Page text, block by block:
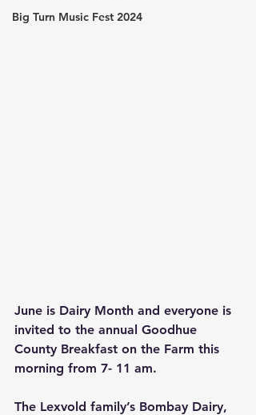
Big Turn Music Fest 2024
June is Dairy Month and everyone is
invited to the annual Goodhue
County Breakfast on the Farm this
morning from 7- 11 am.
The Lexvold family’s Bombay Dairy,